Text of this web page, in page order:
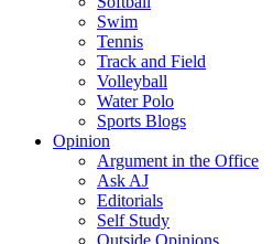
Swim
Tennis
Track and Field
Volleyball
Water Polo
Sports Blogs
Opinion
Argument in the Office
Ask AJ
Editorials
Self Study
Outside Opinions